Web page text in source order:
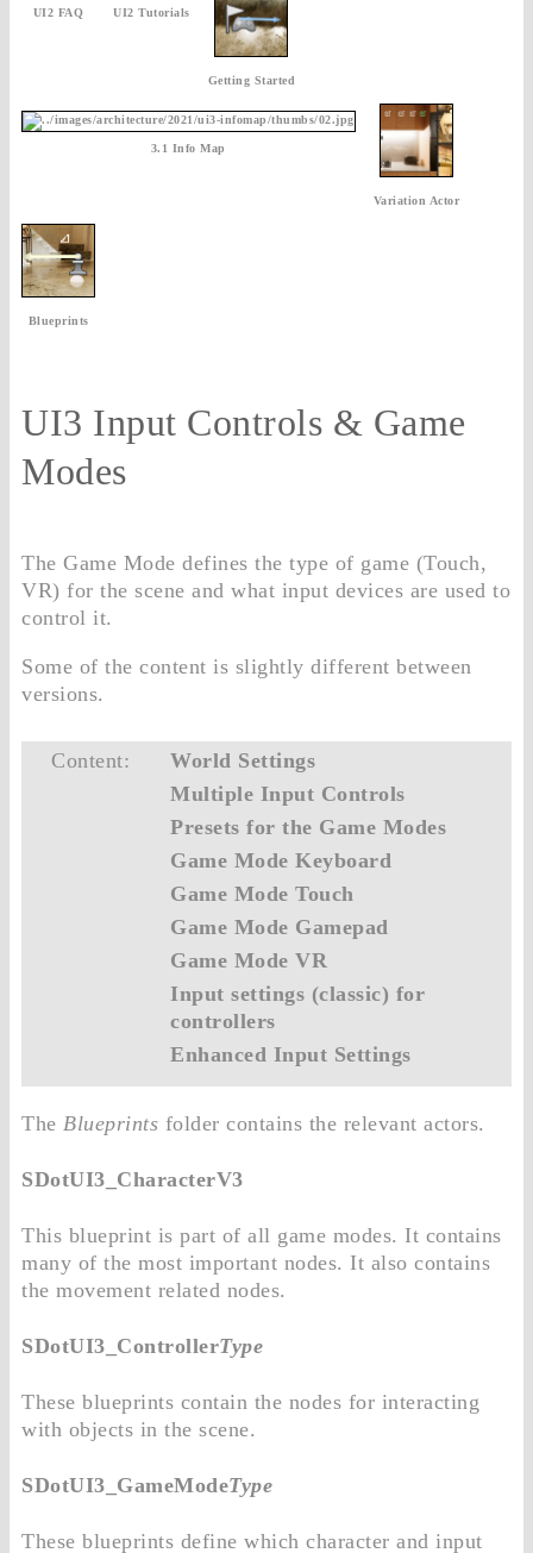
UI2 FAQ UI2 Tutorials
Getting Started
3.1 Info Map
Variation Actor
Blueprints
UI3 Input Controls & Game
Modes
The Game Mode defines the type of game (Touch,
VR) for the scene and what input devices are used to
control it.
Some of the content is slightly different between
versions.
Content:
World Settings
Multiple Input Controls
Presets for the Game Modes
Game Mode Keyboard
Game Mode Touch
Game Mode Gamepad
Game Mode VR
Input settings (classic) for
controllers
Enhanced Input Settings
The Blueprints folder contains the relevant actors.
SDotUI3_CharacterV3
This blueprint is part of all game modes. It contains
many of the most important nodes. It also contains
the movement related nodes.
SDotUI3_ControllerType
These blueprints contain the nodes for interacting
with objects in the scene.
SDotUI3_GameModeType
These blueprints define which character and input